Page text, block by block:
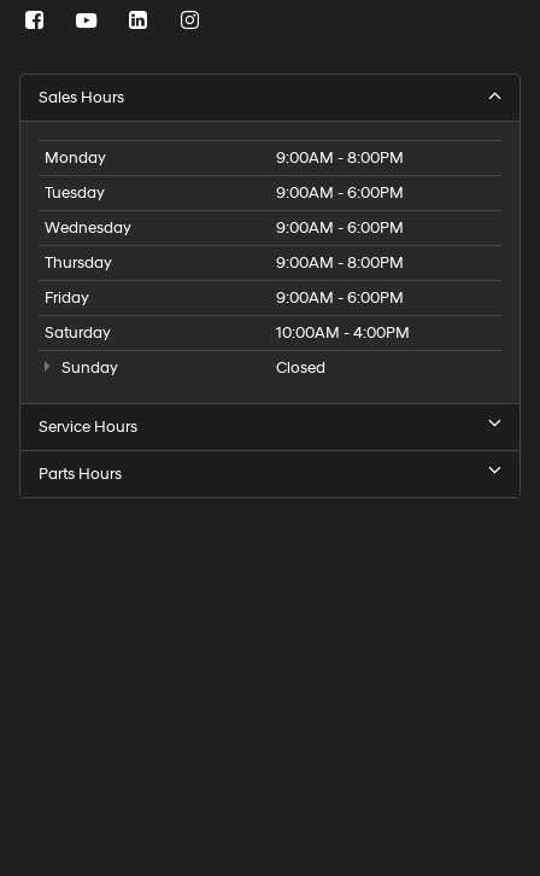
Sales Hours
Monday
9:00AM - 8:00PM
Tuesday
9:00AM - 6:00PM
Wednesday
9:00AM - 6:00PM
Thursday
9:00AM - 8:00PM
Friday
9:00AM - 6:00PM
Saturday
10:00AM - 4:00PM
Sunday
Closed
Service Hours
Parts Hours